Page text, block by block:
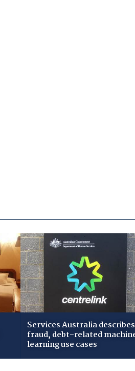
Services Australia describes
fraud, debt-related
learning use cases